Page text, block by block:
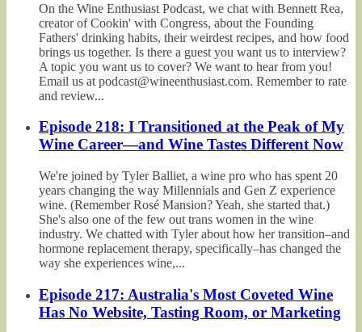
On the Wine Enthusiast Podcast, we chat with Bennett Rea,
creator of Cookin' with Congress, about the Founding
Fathers' drinking habits, their weirdest recipes, and how food
brings us together. Is there a guest you want us to interview?
A topic you want us to cover? We want to hear from you!
Email us at podcast@wineenthusiast.com. Remember to rate
and review...
Episode 218: I Transitioned at the Peak of My
Wine Career—and Wine Tastes Different Now
We're joined by Tyler Balliet, a wine pro who has spent 20
years changing the way Millennials and Gen Z experience
wine. (Remember Rosé Mansion? Yeah, she started that.)
She's also one of the few out trans women in the wine
industry. We chatted with Tyler about how her transition–and
hormone replacement therapy, specifically–has changed the
way she experiences wine,...
Episode 217: Australia's Most Coveted Wine
Has No Website, Tasting Room, or Marketing